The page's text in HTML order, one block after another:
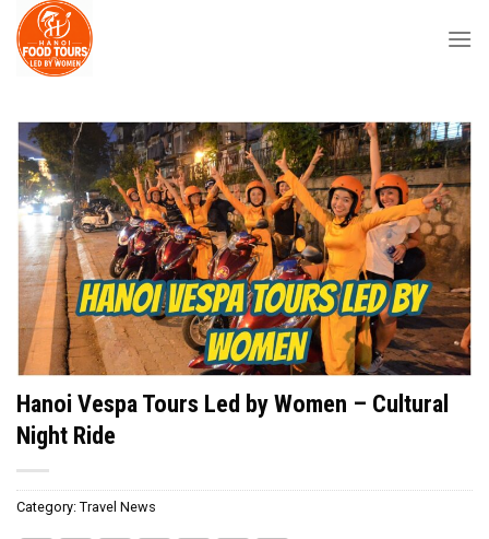
Skip
content
Hanoi Vespa Tours Led by Women – Cultural
Night Ride
Category: Travel News